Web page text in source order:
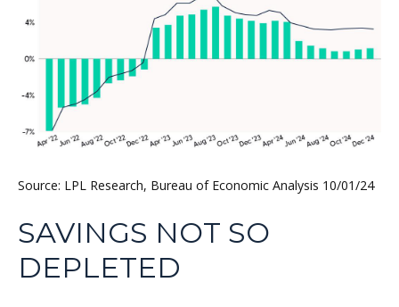
Source: LPL Research, Bureau of Economic Analysis 10/01/24
SAVINGS NOT SO
DEPLETED